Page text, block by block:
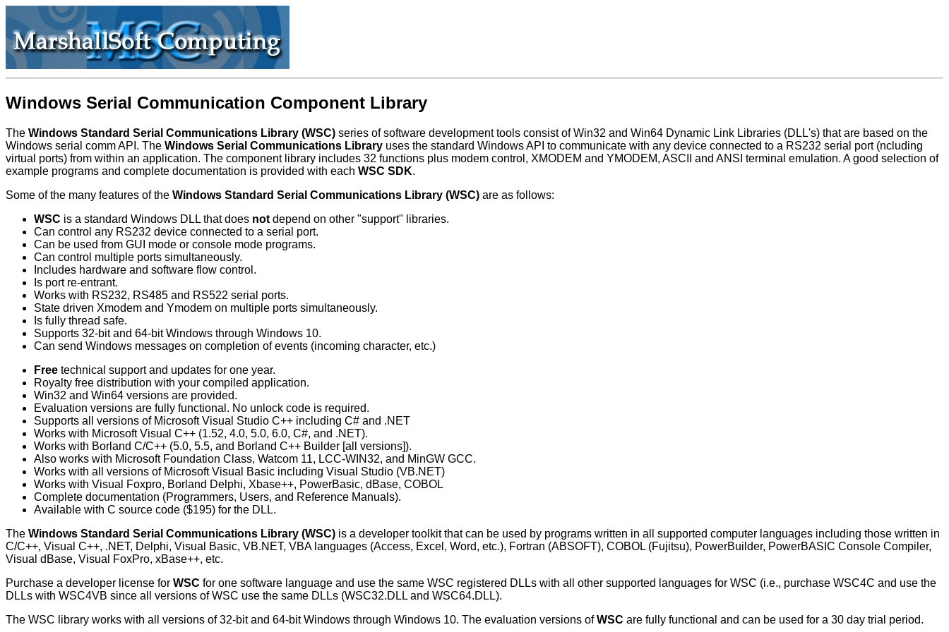
Windows Serial Communication Component Library
The Windows Standard Serial Communications Library (WSC) series of software development tools consist of Win32 and Win64 Dynamic Link Libraries (DLL's) that are based on the
Windows serial comm API. The Windows Serial Communications Library uses the standard Windows API to communicate with any device connected to a RS232 serial port (ncluding
virtual ports) from within an application. The component library includes 32 functions plus modem control, XMODEM and YMODEM, ASCII and ANSI terminal emulation. A good selection of
example programs and complete documentation is provided with each WSC SDK.
Some of the many features of the Windows Standard Serial Communications Library (WSC) are as follows:
WSC is a standard Windows DLL that does not depend on other "support" libraries.
Can control any RS232 device connected to a serial port.
Can be used from GUI mode or console mode programs.
Can control multiple ports simultaneously.
Includes hardware and software flow control.
Is port re-entrant.
Works with RS232, RS485 and RS522 serial ports.
State driven Xmodem and Ymodem on multiple ports simultaneously.
Is fully thread safe.
Supports 32-bit and 64-bit Windows through Windows 10.
Can send Windows messages on completion of events (incoming character, etc.)
Free technical support and updates for one year.
Royalty free distribution with your compiled application.
Win32 and Win64 versions are provided.
Evaluation versions are fully functional. No unlock code is required.
Supports all versions of Microsoft Visual Studio C++ including C# and .NET
Works with Microsoft Visual C++ (1.52, 4.0, 5.0, 6.0, C#, and .NET).
Works with Borland C/C++ (5.0, 5.5, and Borland C++ Builder [all versions]).
Also works with Microsoft Foundation Class, Watcom 11, LCC-WIN32, and MinGW GCC.
Works with all versions of Microsoft Visual Basic including Visual Studio (VB.NET)
Works with Visual Foxpro, Borland Delphi, Xbase++, PowerBasic, dBase, COBOL
Complete documentation (Programmers, Users, and Reference Manuals).
Available with C source code ($195) for the DLL.
The Windows Standard Serial Communications Library (WSC) is a developer toolkit that can be used by programs written in all supported computer languages including those written in
C/C++, Visual C++, .NET, Delphi, Visual Basic, VB.NET, VBA languages (Access, Excel, Word, etc.), Fortran (ABSOFT), COBOL (Fujitsu), PowerBuilder, PowerBASIC Console Compiler,
Visual dBase, Visual FoxPro, xBase++, etc.
Purchase a developer license for WSC for one software language and use the same WSC registered DLLs with all other supported languages for WSC (i.e., purchase WSC4C and use the
DLLs with WSC4VB since all versions of WSC use the same DLLs (WSC32.DLL and WSC64.DLL).
The WSC library works with all versions of 32-bit and 64-bit Windows through Windows 10. The evaluation versions ofWSC are fully functional and can be used for a 30 day trial period.